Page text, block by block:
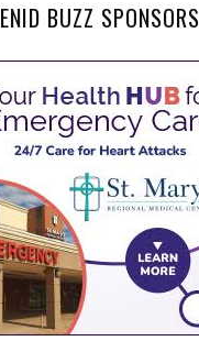
ENID BUZZ SPONSORS